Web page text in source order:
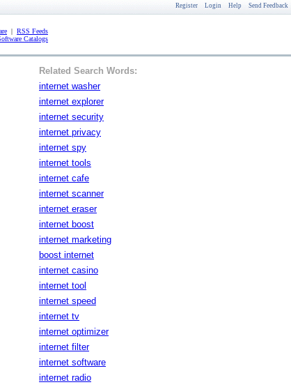
Register Login Help Send Feedback
| RSS Feeds
Catalogs
Related Search Words:
internet washer
internet explorer
internet security
internet privacy
internet spy
internet tools
internet cafe
internet scanner
internet eraser
internet boost
internet marketing
boost internet
internet casino
internet tool
internet speed
internet tv
internet optimizer
internet filter
internet software
internet radio